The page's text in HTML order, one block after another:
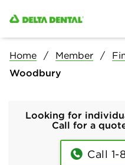
Home Member
Woodbury
Looking for
Call for a
Call 1-